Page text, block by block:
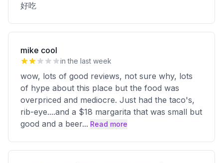
好吃
mike cool
in the last week
wow, lots of good reviews, not sure why, lots
of hype about this place but the food was
overpriced and mediocre. Just had the taco's,
rib-eye....and a $18 margarita that was small but
good and a beer... Read more